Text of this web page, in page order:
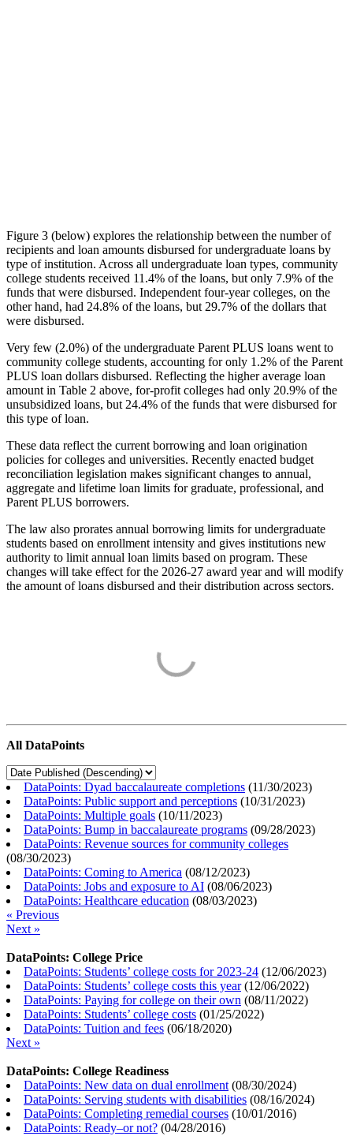
Figure 3 (below) explores the relationship between the number of
recipients and loan amounts disbursed for undergraduate loans by
type of institution. Across all undergraduate loan types, community
college students received 11.4% of the loans, but only 7.9% of the
funds that were disbursed. Independent four-year colleges, on the
other hand, had 24.8% of the loans, but 29.7% of the dollars that
were disbursed.
Very few (2.0%) of the undergraduate Parent PLUS loans went to
community college students, accounting for only 1.2% of the Parent
PLUS loan dollars disbursed. Reflecting the higher average loan
amount in Table 2 above, for-profit colleges had only 20.9% of the
unsubsidized loans, but 24.4% of the funds that were disbursed for
this type of loan.
These data reflect the current borrowing and loan origination
policies for colleges and universities. Recently enacted budget
reconciliation legislation makes significant changes to annual,
aggregate and lifetime loan limits for graduate, professional, and
Parent PLUS borrowers.
The law also prorates annual borrowing limits for undergraduate
students based on enrollment intensity and gives institutions new
authority to limit annual loan limits based on program. These
changes will take effect for the 2026-27 award year and will modify
the amount of loans disbursed and their distribution across sectors.
All DataPoints
DataPoints: Dyad baccalaureate completions (11/30/2023)
DataPoints: Public support and perceptions (10/31/2023)
DataPoints: Multiple goals (10/11/2023)
DataPoints: Bump in baccalaureate programs (09/28/2023)
DataPoints: Revenue sources for community colleges
(08/30/2023)
DataPoints: Coming to America (08/12/2023)
DataPoints: Jobs and exposure to AI (08/06/2023)
DataPoints: Healthcare education (08/03/2023)
« Previous
Next »
DataPoints: College Price
DataPoints: Students’ college costs for 2023-24 (12/06/2023)
DataPoints: Students’ college costs this year(12/06/2022)
DataPoints: Paying for college on their own (08/11/2022)
DataPoints: Students’ college costs (01/25/2022)
DataPoints: Tuition and fees (06/18/2020)
Next »
DataPoints: College Readiness
DataPoints: New data on dual enrollment (08/30/2024)
DataPoints: Serving students with disabilities (08/16/2024)
DataPoints: Completing remedial courses (10/01/2016)
DataPoints: Ready–or not? (04/28/2016)